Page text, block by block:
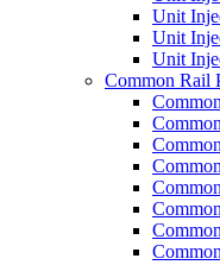
Unit
Unit
Unit
Common Rail